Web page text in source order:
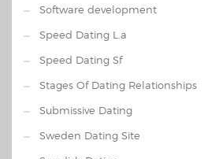
Software development
Speed Dating L.a
Speed Dating Sf
Stages Of Dating Relationships
Submissive Dating
Sweden Dating Site